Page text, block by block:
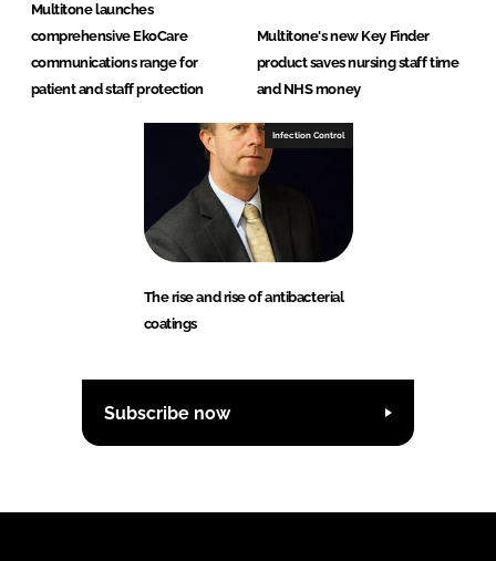
Multitone launches
comprehensive EkoCare
communications range for
patient and staff protection
Multitone's new Key Finder
product saves nursing staff time
and NHS money
Infection Control
The rise and rise of antibacterial
coatings
Subscribe now